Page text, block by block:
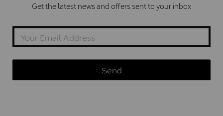
Get the latest news and offers sent to your inbox